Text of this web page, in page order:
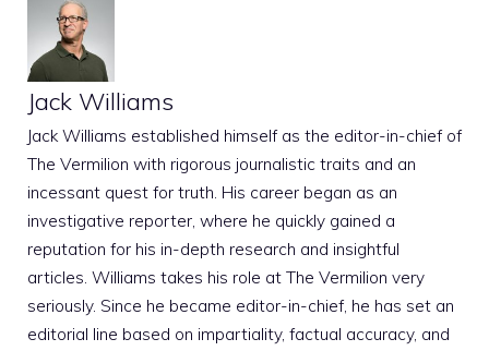
Jack Williams
Jack Williams established himself as the editor-in-chief of
The Vermilion with rigorous journalistic traits and an
incessant quest for truth. His career began as an
investigative reporter, where he quickly gained a
reputation for his in-depth research and insightful
articles. Williams takes his role at The Vermilion very
seriously. Since he became editor-in-chief, he has set an
editorial line based on impartiality, factual accuracy, and